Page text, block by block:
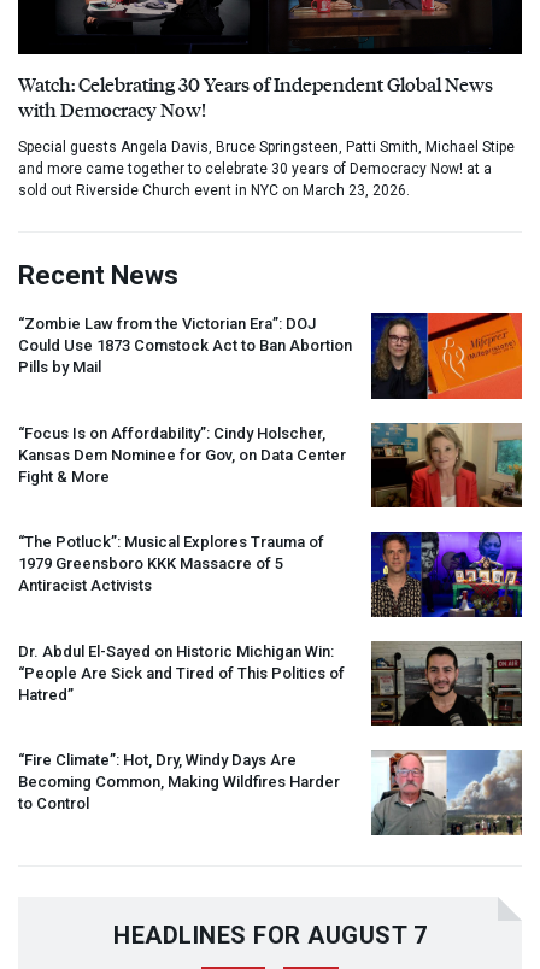
Watch: Celebrating 30 Years of Independent Global News
with Democracy Now!
Special guests Angela Davis, Bruce Springsteen, Patti Smith, Michael Stipe
and more came together to celebrate 30 years of Democracy Now! at a
sold out Riverside Church event in NYC on March 23, 2026.
Recent News
“Zombie Law from the Victorian Era”: DOJ
Could Use 1873 Comstock Act to Ban Abortion
Pills by Mail
“Focus Is on Affordability”: Cindy Holscher,
Kansas Dem Nominee for Gov, on Data Center
Fight & More
“The Potluck”: Musical Explores Trauma of
1979 Greensboro KKK Massacre of 5
Antiracist Activists
Dr. Abdul El-Sayed on Historic Michigan Win:
“People Are Sick and Tired of This Politics of
Hatred”
“Fire Climate”: Hot, Dry, Windy Days Are
Becoming Common, Making Wildfires Harder
to Control
HEADLINES FOR AUGUST 7